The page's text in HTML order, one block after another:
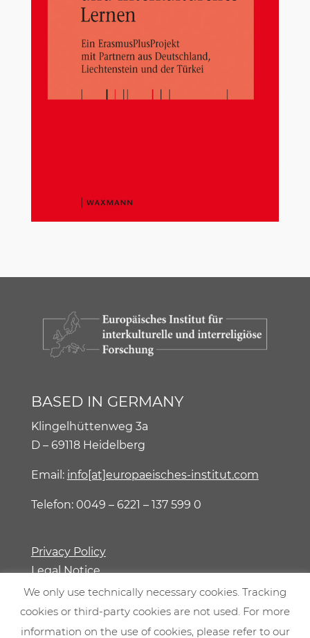
BASED IN GERMANY
Klingelhüttenweg 3a
D – 69118 Heidelberg
Email: info[at]europaeisches-institut.com
Telefon: 0049 – 6221 – 137 599 0
Privacy Policy
Legal Notice
We only use technically necessary cookies. Tracking
cookies or third-party cookies are not used. For more
information on the use of cookies, please refer to our